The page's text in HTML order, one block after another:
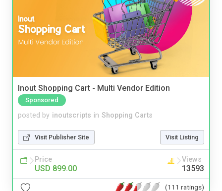
Inout Shopping Cart - Multi Vendor Edition
Sponsored
posted by inoutscripts in Shopping Carts
Visit Publisher Site Visit Listing
Price
USD 899.00
Views
13593
(111 ratings)